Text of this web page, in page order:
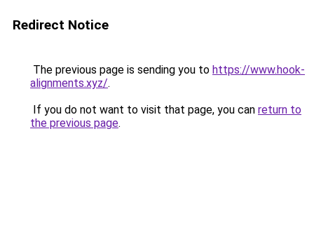
Redirect Notice
The previous page is sending you to https://www.hook-
alignments.xyz/.
If you do not want to visit that page, you can return to
the previous page.